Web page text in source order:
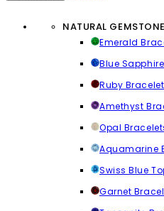
NATURAL
Emerald
Blue
Ruby
Amethyst
Opal
Aquamarine
Swiss Blue
Garnet